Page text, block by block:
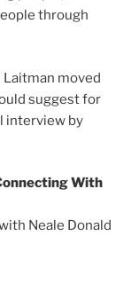
through
Laitman moved
suggest for
interview by
With
Neale Donald